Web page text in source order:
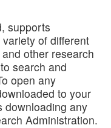
supports
of different
other research
search and
open any
to your
downloading any
Administration.